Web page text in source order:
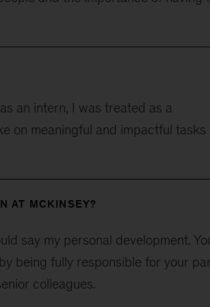
an intern, I was treated as a
on meaningful and impactful tasks
AT MCKINSEY?
say my personal development.
being fully responsible for your
colleagues.